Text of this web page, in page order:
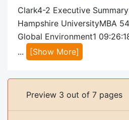
Clark4-2 Executive
Hampshire UniversityMBA
Global Environment1
...
[Show More]
Preview 3 out of 7 pages